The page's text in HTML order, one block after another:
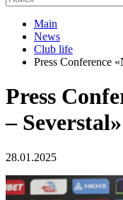
Main
News
Club life
Press Conference
Press
–
28.01.2025